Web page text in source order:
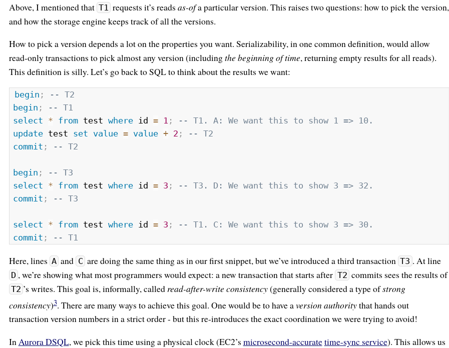
Above, I mentioned that T1 requests it’s readsas-ofa particular version. This raises two questions: how to pick the version,
and how the storage engine keeps track of all the versions.
How to pick a version depends a lot on the properties you want. Serializability, in one common definition, would allow
read-only transactions to pick almost any version (includingthe beginning of time, returning empty results for all reads).
This definition is silly. Let’s go back to SQL to think about the results we want:
begin ;
-- T2
begin ;
-- T1
select * from test where id = 1 ;
-- T1. A: We want this to show 1 => 10.
update test set value = value + 2 ;
-- T2
commit ; -- T2
begin ;
-- T3
select * from test where id = 3 ;
-- T3. D: We want this to show 3 => 32.
commit ; -- T3
select * from test where id = 3 ;
-- T1. C: We want this to show 3 => 30.
commit ; -- T1
Here, lines A and C are doing the same thing as in our first snippet, but we’ve introduced a third transaction T3 . At line
D , we’re showing what most programmers would expect: a new transaction that starts after T2 commits sees the results of
T2 ’s writes. This goal is, informally, called read-after-write consistency(generally considered a type ofstrong
consistency)3. There are many ways to achieve this goal. One would be to have aversion authoritythat hands out
transaction version numbers in a strict order - but this re-introduces the exact coordination we were trying to avoid!
InAurora DSQL, we pick this time using a physical clock (EC2’s microsecond-accuratetime-sync service). This allows us